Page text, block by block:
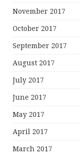
November 2017
October 2017
September 2017
August 2017
July 2017
June 2017
May 2017
April 2017
March 2017